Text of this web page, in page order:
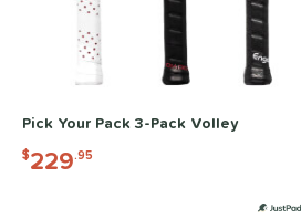
Pick Your Pack 3-Pack Volley
$229.95